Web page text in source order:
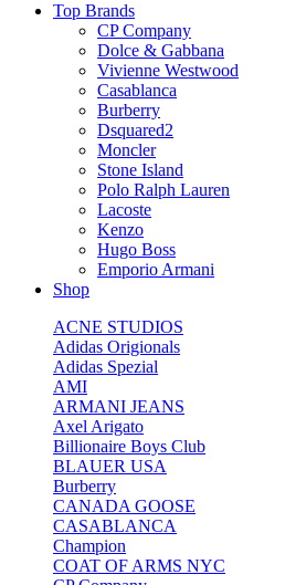
Top Brands
CP Company
Dolce & Gabbana
Vivienne Westwood
Casablanca
Burberry
Dsquared2
Moncler
Stone Island
Polo Ralph Lauren
Lacoste
Kenzo
Hugo Boss
Emporio Armani
Shop
ACNE STUDIOS
Adidas Origionals
Adidas Spezial
AMI
ARMANI JEANS
Axel Arigato
Billionaire Boys Club
BLAUER USA
Burberry
CANADA GOOSE
CASABLANCA
Champion
COAT OF ARMS NYC